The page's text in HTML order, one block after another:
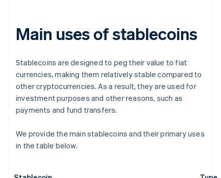
Main uses of stablecoins
Stablecoins are designed to peg their value to fiat
currencies, making them relatively stable compared to
other cryptocurrencies. As a result, they are used for
investment purposes and other reasons, such as
payments and fund transfers.
We provide the main stablecoins and their primary uses
in the table below.